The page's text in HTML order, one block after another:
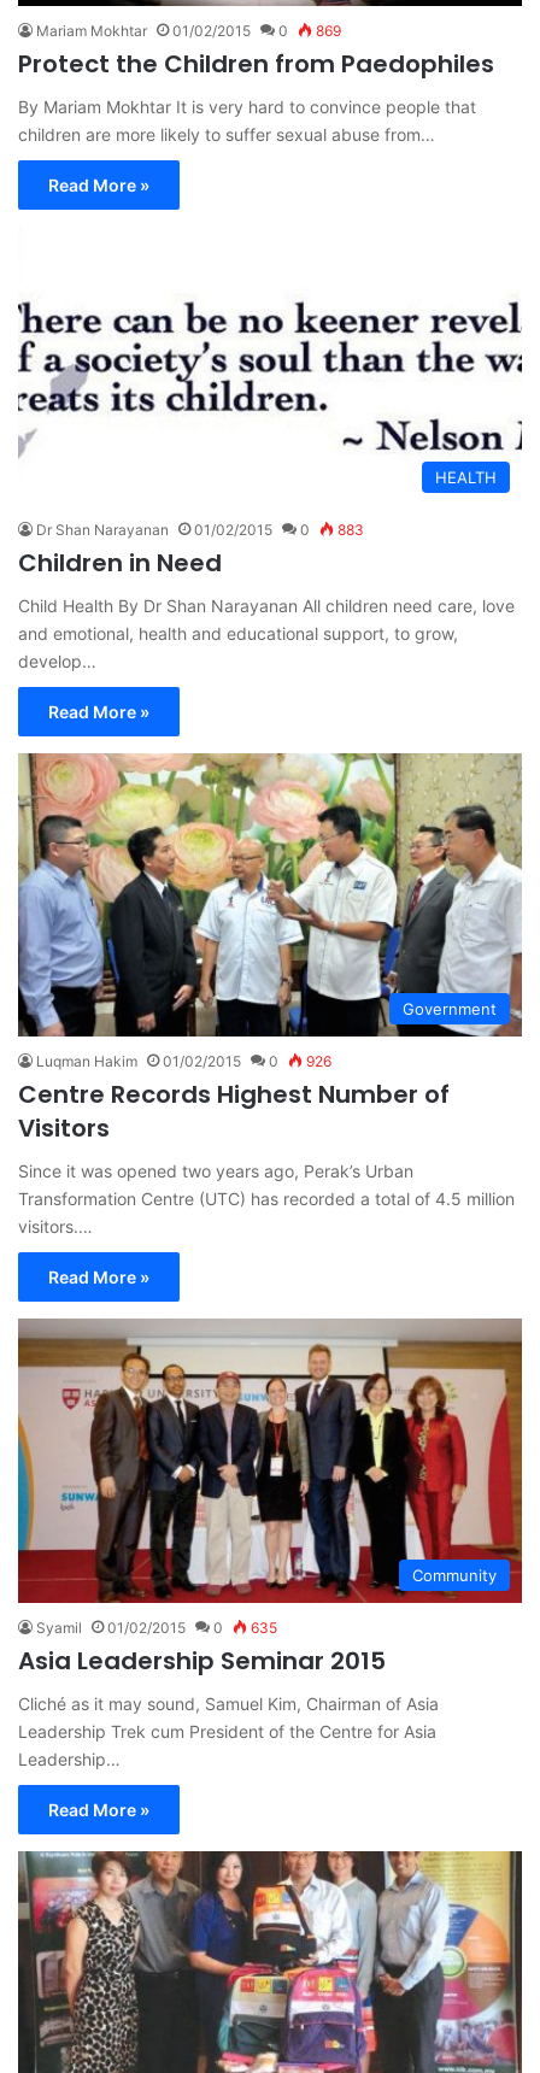
Mariam Mokhtar 01/02/2015 0 869
Protect the Children from Paedophiles
By Mariam Mokhtar It is very hard to convince people that
children are more likely to suffer sexual abuse from…
Read More »
HEALTH
Dr Shan Narayanan 01/02/2015 0 883
Children in Need
Child Health By Dr Shan Narayanan All children need care, love
and emotional, health and educational support, to grow,
develop…
Read More »
Government
Luqman Hakim 01/02/2015 0 926
Centre Records Highest Number of
Visitors
Since it was opened two years ago, Perak’s Urban
Transformation Centre (UTC) has recorded a total of 4.5 million
visitors.…
Read More »
Community
Syamil 01/02/2015 0 635
Asia Leadership Seminar 2015
Cliché as it may sound, Samuel Kim, Chairman of Asia
Leadership Trek cum President of the Centre for Asia
Leadership…
Read More »